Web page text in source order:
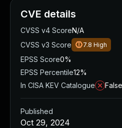
CVE details
CVSS v4 ScoreN/A
CVSS v3 Score
7.8 High
EPSS Score0%
EPSS Percentile12%
In CISA KEV Catalogue
False
Published
Oct 29, 2024